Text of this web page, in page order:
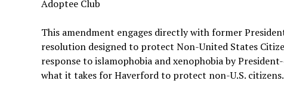
Adoptee Club
This amendment engages directly with former
resolution designed to protect Non-United States
response to islamophobia and xenophobia by
what it takes for Haverford to protect non-U.S. citizens.